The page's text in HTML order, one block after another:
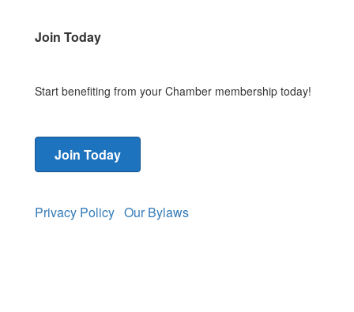
Join Today
Start benefiting from your Chamber membership today!
Join Today
Privacy Policy Our Bylaws